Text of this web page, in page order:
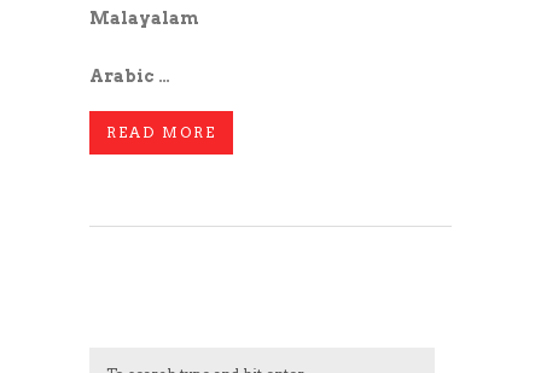
Malayalam
Arabic …
READ MORE